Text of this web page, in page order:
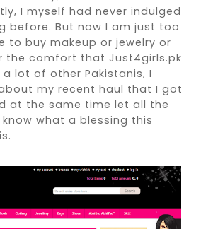
I myself had never indulged
before. But now I am just too
to buy makeup or jewelry or
the comfort that Just4girls.pk
lot of other Pakistanis, I
my recent haul that I got
at the same time let all the
what a blessing this